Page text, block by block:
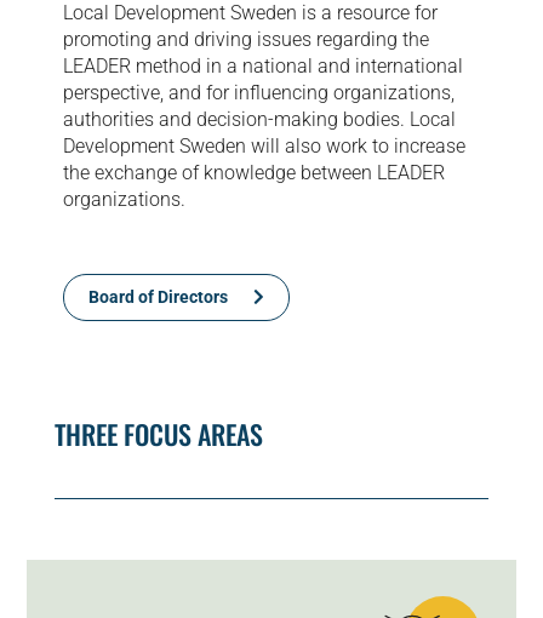
Local Development Sweden is a resource for
promoting and driving issues regarding the
LEADER method in a national and international
perspective, and for influencing organizations,
authorities and decision-making bodies. Local
Development Sweden will also work to increase
the exchange of knowledge between LEADER
organizations.
Board of Directors
THREE FOCUS AREAS